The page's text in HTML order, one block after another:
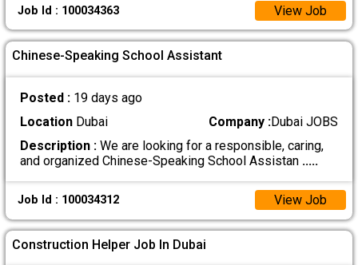
Job Id : 100034363 View Job
Chinese-Speaking School Assistant
Posted : 19 days ago
LocationDubai Company :Dubai JOBS
Description :We are looking for a responsible, caring,
and organized Chinese-Speaking School Assistan .....
Job Id : 100034312 View Job
Construction Helper Job In Dubai